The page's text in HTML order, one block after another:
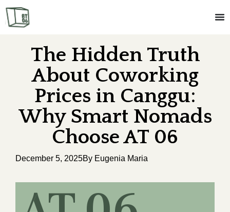
The Hidden Truth
About Coworking
Prices in Canggu:
Why Smart Nomads
Choose AT 06
By Eugenia Maria
December 5, 2025